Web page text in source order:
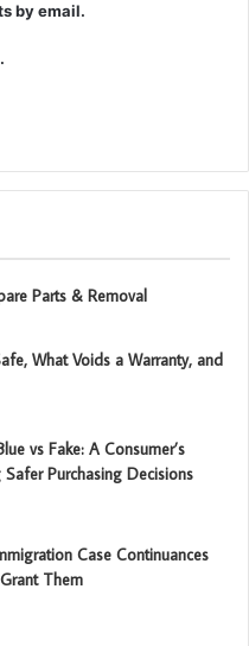
by email.
Parts & Removal
What Voids a Warranty, and
vs Fake: A Consumer’s
Purchasing Decisions
Case Continuances
Them